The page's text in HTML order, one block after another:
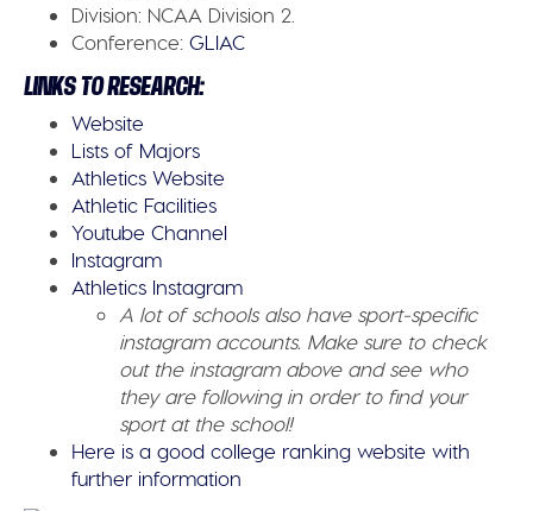
Division: NCAA Division 2.
Conference:GLIAC
LINKS TO RESEARCH:
Website
Lists of Majors
Athletics Website
Athletic Facilities
Youtube Channel
Instagram
Athletics Instagram
A lot of schools also have sport-specific
instagram accounts. Make sure to check
out the instagram above and see who
they are following in order to find your
sport at the school!
Here is a good college ranking website with
further information